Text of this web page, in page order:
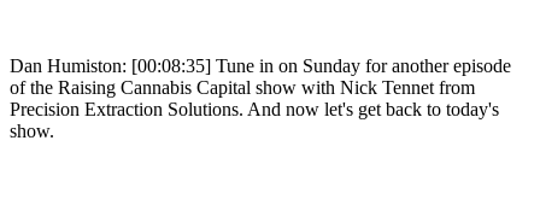
Dan Humiston: [00:08:35] Tune in on Sunday for another episode
of the Raising Cannabis Capital show with Nick Tennet from
Precision Extraction Solutions. And now let's get back to today's
show.